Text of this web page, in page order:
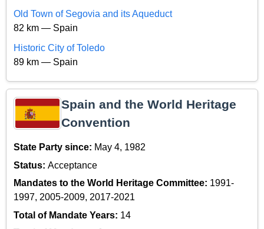
Old Town of Segovia and its Aqueduct
82 km — Spain
Historic City of Toledo
89 km — Spain
Spain and the World Heritage
Convention
State Party since: May 4, 1982
Status: Acceptance
Mandates to the World Heritage Committee: 1991-
1997, 2005-2009, 2017-2021
Total of Mandate Years: 14